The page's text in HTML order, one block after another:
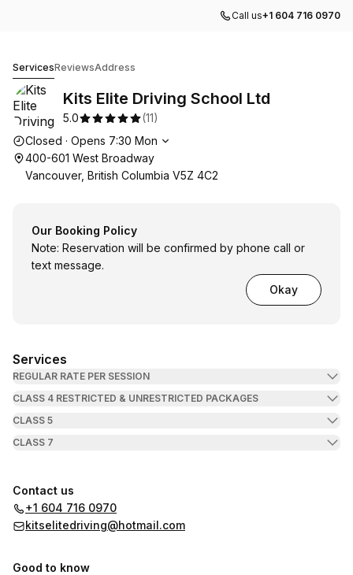
Call us+1 604 716 0970
ServicesReviewsAddress
Kits Elite Driving School Ltd
5.0 (11)
Opening hours
Closed · Opens 7:30 Mon
400-601 West Broadway
Vancouver, British Columbia V5Z 4C2
Our Booking Policy
Note: Reservation will be confirmed by phone call or
text message.
Okay
Services
REGULAR RATE PER SESSION
CLASS 4 RESTRICTED & UNRESTRICTED PACKAGES
CLASS 5
CLASS 7
Contact us
+1 604 716 0970
kitselitedriving@hotmail.com
Good to know